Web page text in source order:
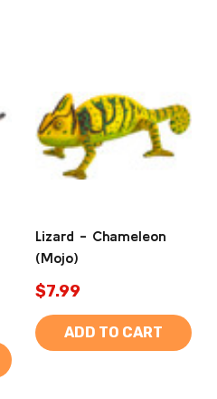
Lizard - Chameleon
(Mojo)
$7.99
ADD TO CART